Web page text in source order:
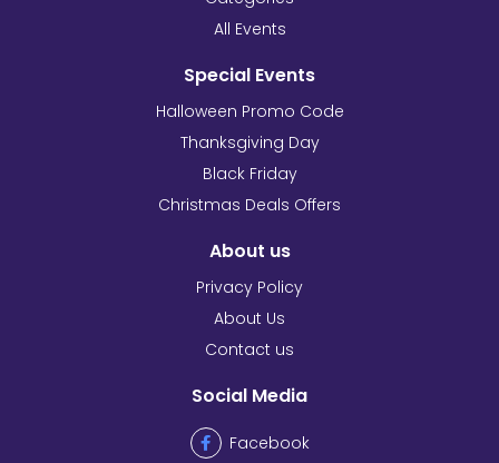
All Events
Special Events
Halloween Promo Code
Thanksgiving Day
Black Friday
Christmas Deals Offers
About us
Privacy Policy
About Us
Contact us
Social Media
Facebook